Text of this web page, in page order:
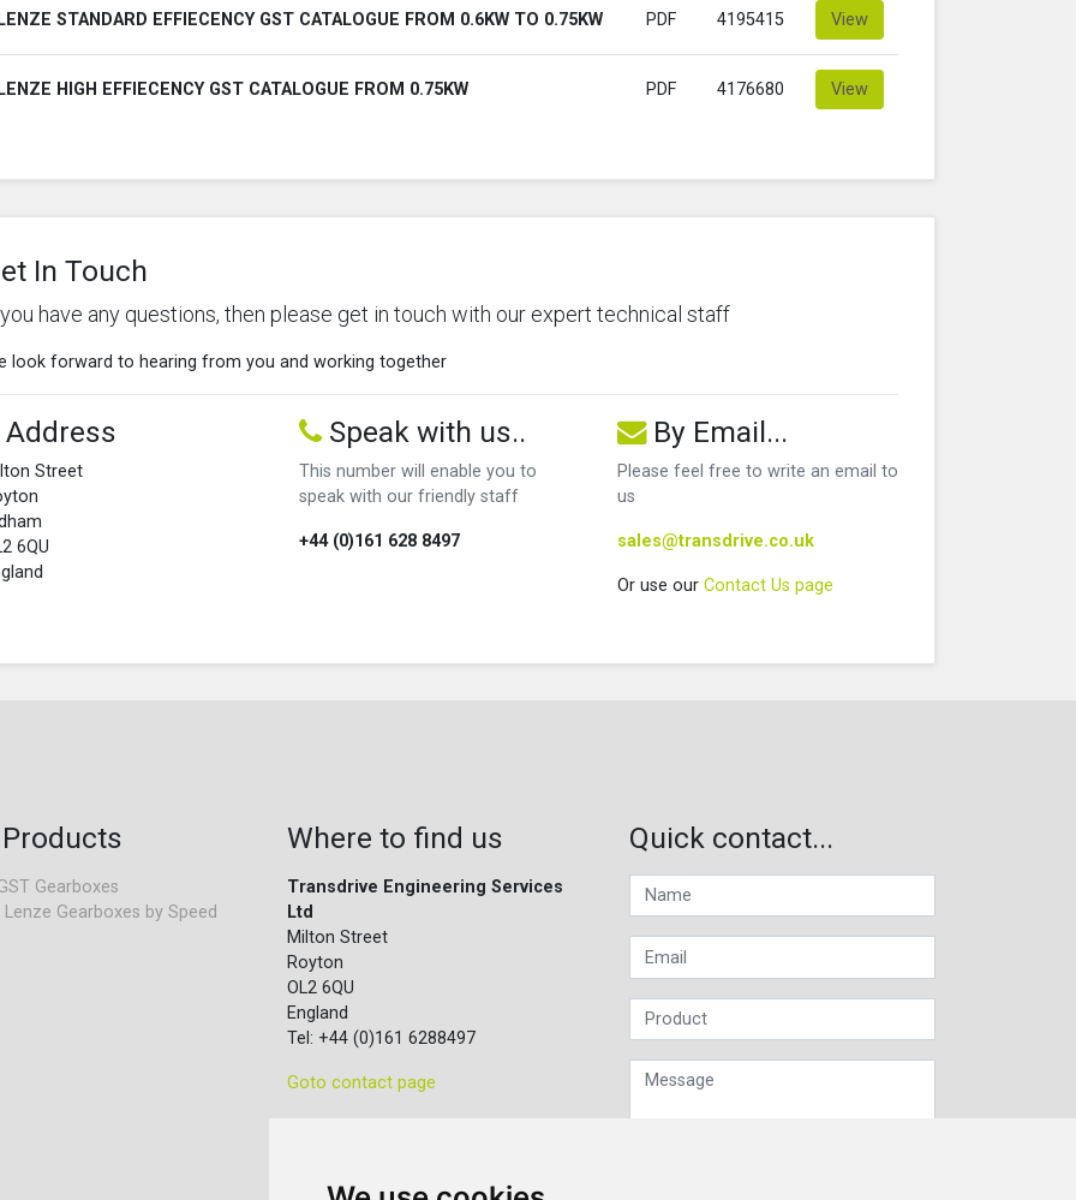
LENZE STANDARD EFFIECENCY GST CATALOGUE FROM 0.6KW TO 0.75KW PDF 4195415 View
LENZE HIGH EFFIECENCY GST CATALOGUE FROM 0.75KW PDF 4176680 View
In Touch
have any questions, then please get in touch with our expert technical staff
look forward to hearing from you and working together
Address
Street
6QU
Speak with us..
This number will enable you to
speak with our friendly staff
+44 (0)161 628 8497
By Email...
Please feel free to write an email to
us
sales@transdrive.co.uk
Or use our Contact Us page
Gearboxes
Gearboxes by Speed
Where to find us
Transdrive Engineering Services
Ltd
Milton Street
Royton
OL2 6QU
England
Tel: +44 (0)161 6288497
Goto contact page
Quick contact...